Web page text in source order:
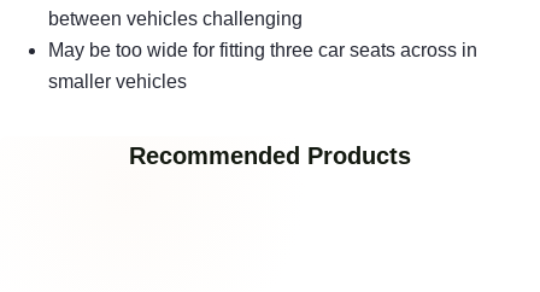
between vehicles challenging
May be too wide for fitting three car seats across in
smaller vehicles
Recommended Products